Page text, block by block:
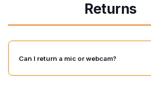
Returns
Can I return a mic or webcam?